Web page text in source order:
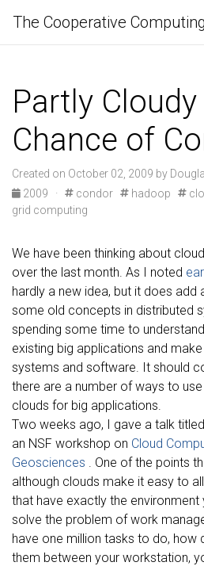
The Cooperative
Partly
Chance of
Created on October 02, 2009 by
2009
· condor hadoop
grid computing
We have been thinking about
over the last month. As I noted
hardly a new idea, but it does add
some old concepts in distributed
spending some time to
existing big applications and
systems and software. It should
there are a number of ways to use
clouds for big applications.
Two weeks ago, I gave a talk titled
an NSF workshop on Cloud
Geosciences . One of the points
although clouds make it easy to
that have exactly the environment
solve the problem of work
have one million tasks to do, how
them between your workstation,